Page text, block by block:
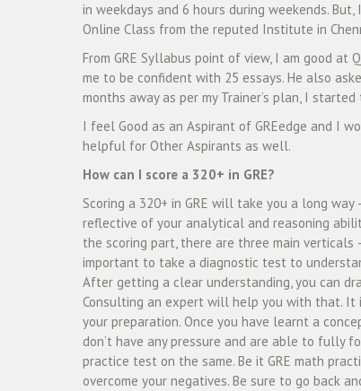
in weekdays and 6 hours during weekends.
Online Class from the reputed Institute in
From GRE Syllabus point of view, I am good at
me to be confident with 25 essays. He also
months away as per my Trainer’s plan, I
I feel Good as an Aspirant of GREedge and I
helpful for Other Aspirants as well.
How can I score a 320+ in GRE?
Scoring a 320+ in GRE will take you a long
reflective of your analytical and reasoning
the scoring part, there are three main verticals
important to take a diagnostic test to
After getting a clear understanding, you can
Consulting an expert will help you with that.
your preparation. Once you have learnt a
don’t have any pressure and are able to fully
practice test on the same. Be it GRE math
overcome your negatives. Be sure to go back